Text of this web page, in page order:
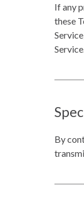
If any
these
Service.
By